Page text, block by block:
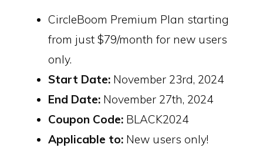
CircleBoom Premium Plan starting
from just $79/month for new users
only.
Start Date: November 23rd, 2024
End Date: November 27th, 2024
Coupon Code: BLACK2024
Applicable to: New users only!